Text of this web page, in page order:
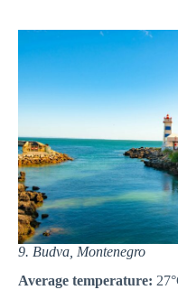
9. Budva, Montenegro
Average temperature: